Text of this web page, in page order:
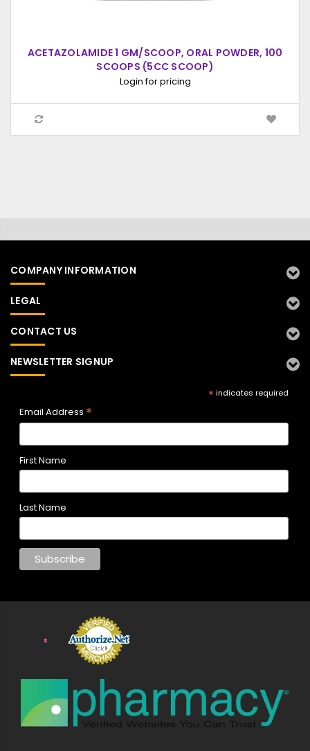
ACETAZOLAMIDE 1 GM/SCOOP, ORAL POWDER, 100
SCOOPS (5CC SCOOP)
Login for pricing
COMPANY INFORMATION
LEGAL
CONTACT US
NEWSLETTER SIGNUP
* indicates required
Email Address *
First Name
Last Name